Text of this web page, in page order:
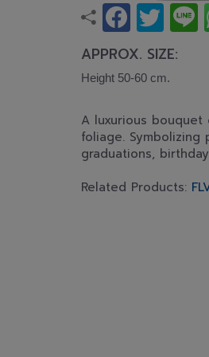
APPROX. SIZE:
Height 50-60 cm.
A luxurious
foliage.
graduations,
Related Products: